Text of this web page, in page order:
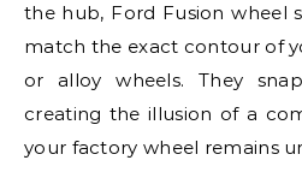
the hub, Ford Fusion wheel
match the exact contour of
or alloy wheels. They
creating the illusion of a
your factory wheel remains